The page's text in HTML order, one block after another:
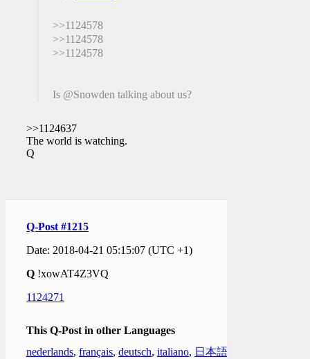
>>1124578
>>1124578
>>1124578
Is @Snowden talking about us?
>>1124637
The world is watching.
Q
Q-Post #1215
Date: 2018-04-21 05:15:07 (UTC +1)
Q !xowAT4Z3VQ
1124271
This Q-Post in other Languages
nederlands, français, deutsch, italiano, 日本語